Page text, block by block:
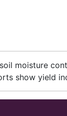
moisture
show yield